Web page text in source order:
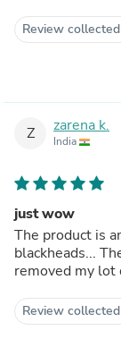
Review
Z zarena k.
India
just wow
The product is
blackheads...
removed my lot
Review